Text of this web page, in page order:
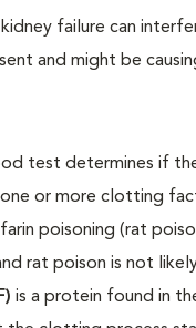
failure can
and might be
test determines if
or more clotting
poisoning (rat
rat poison is not
is a protein found in